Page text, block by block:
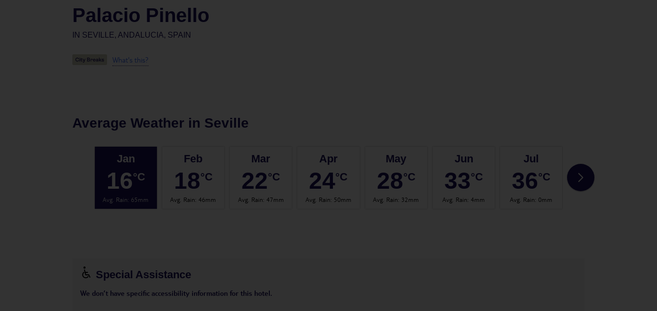
Palacio Pinello
IN SEVILLE, ANDALUCIA, SPAIN
What's this?
Average Weather in Seville
Jan
16°C
Avg. Rain: 65mm
Feb
18°C
Avg. Rain:46mm
Mar
22°C
Avg. Rain: 47mm
Apr
24°C
Avg. Rain: 50mm
May
28°C
Avg. Rain: 32mm
Jun
33°C
Avg. Rain:4mm
Jul
36°C
Avg. Rain: 0mm
36
Special Assistance
We don’t have specific accessibility information for this hotel.